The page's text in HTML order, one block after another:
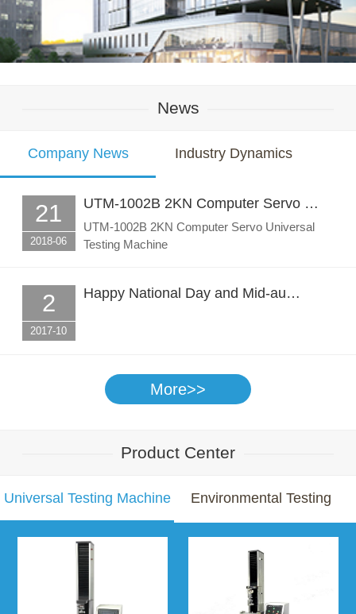
News
Company News Industry Dynamics
21
2018-06
UTM-1002B 2KN Computer Servo …
UTM-1002B 2KN Computer Servo Universal
Testing Machine
2
2017-10
Happy National Day and Mid-au…
More>>
Product Center
Universal Testing Machine Environmental Testing
Chamber